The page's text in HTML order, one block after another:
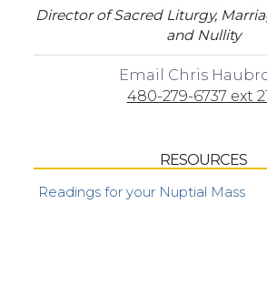
Director of Sacred Liturgy,
and Nullity
Email Chris
480-279-6737 ext
RESOURCES
Readings for your Nuptial Mass